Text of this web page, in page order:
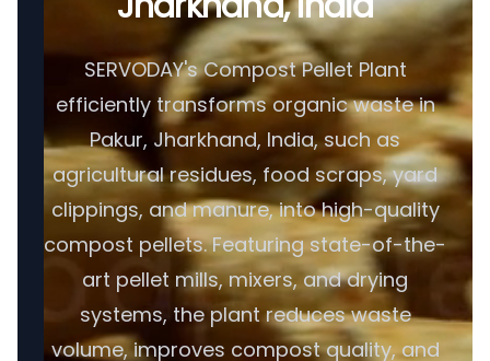
SERVODAY's Compost Pellet Plant
efficiently transforms organic waste in
Pakur, Jharkhand, India, such as
agricultural residues, food scraps, yard
clippings, and manure, into high-quality
compost pellets. Featuring state-of-the-
art pellet mills, mixers, and drying
systems, the plant reduces waste
volume, improves compost quality, and